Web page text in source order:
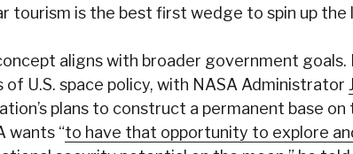
tourism is the best first wedge to spin up the
aligns with broader government goals.
of U.S. space policy, with NASA Administrator
plans to construct a permanent base
wants “to have that opportunity to explore